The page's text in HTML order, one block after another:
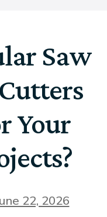
Saw
Your
22, 2026